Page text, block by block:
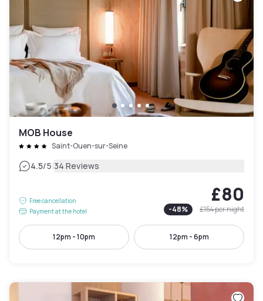
MOB House
Saint-Ouen-sur-Seine
4.5/5|34 Reviews
Free cancellation
Payment at the hotel
£80
-48% £154per night
12pm - 10pm 12pm - 6pm